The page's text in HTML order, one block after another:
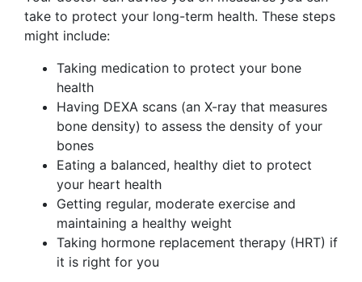
take to protect your long-term health. These steps
might include:
Taking medication to protect your bone
health
Having DEXA scans (an X-ray that measures
bone density) to assess the density of your
bones
Eating a balanced, healthy diet to protect
your heart health
Getting regular, moderate exercise and
maintaining a healthy weight
Taking hormone replacement therapy (HRT) if
it is right for you